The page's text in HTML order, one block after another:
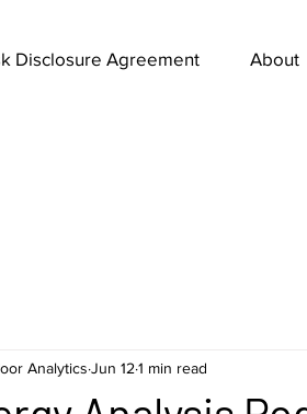
Disclosure Agreement About
Analytics Jun 12 1 min read